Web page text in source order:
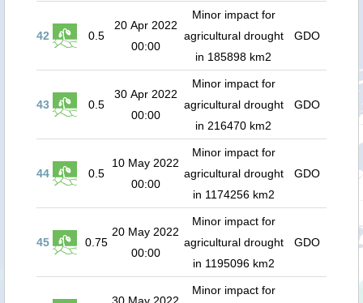
42 0.5
20 Apr 2022
00:00
Minor impact for
agricultural drought
in 185898 km2
GDO
43 0.5
30 Apr 2022
00:00
Minor impact for
agricultural drought
in 216470 km2
GDO
44 0.5
10 May 2022
00:00
Minor impact for
agricultural drought
in 1174256 km2
GDO
45 0.75
20 May 2022
00:00
Minor impact for
agricultural drought
in 1195096 km2
GDO
Minor impact for